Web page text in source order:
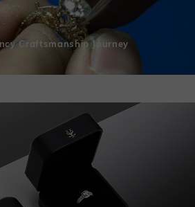
Craftsmanship Journey